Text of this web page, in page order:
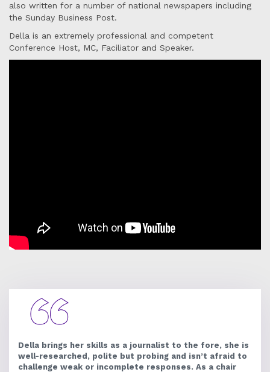
also written for a number of national newspapers including
the Sunday Business Post.
Della is an extremely professional and competent
Conference Host, MC, Faciliator and Speaker.
Della brings her skills as a journalist to the fore, she is
well-researched, polite but probing and isn’t afraid to
challenge weak or incomplete responses. As a chair